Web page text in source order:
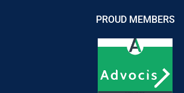
PROUD MEMBERS